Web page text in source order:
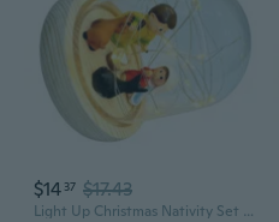
$14 37 $17.43
Light Up Christmas Nativity Set Nativity Scene LED Light,3D Christmas Decors